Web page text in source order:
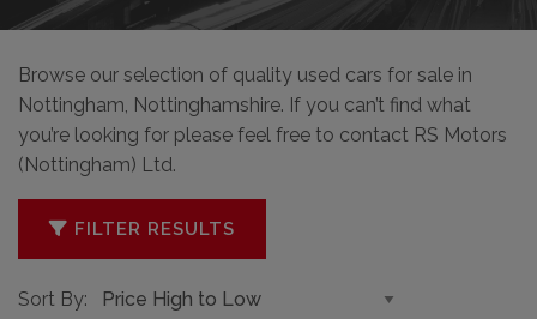
Browse our selection of quality used cars for sale in
Nottingham, Nottinghamshire. If you can’t find what
you’re looking for please feel free to contact RS Motors
(Nottingham) Ltd.
FILTER RESULTS
Sort By